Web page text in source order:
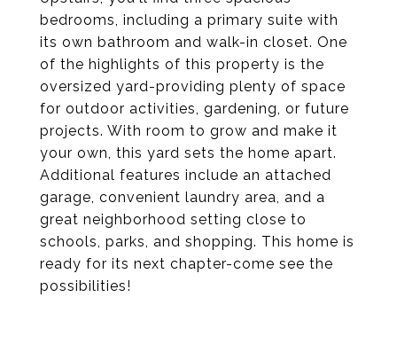
bedrooms, including a primary suite with
its own bathroom and walk-in closet. One
of the highlights of this property is the
oversized yard-providing plenty of space
for outdoor activities, gardening, or future
projects. With room to grow and make it
your own, this yard sets the home apart.
Additional features include an attached
garage, convenient laundry area, and a
great neighborhood setting close to
schools, parks, and shopping. This home is
ready for its next chapter-come see the
possibilities!